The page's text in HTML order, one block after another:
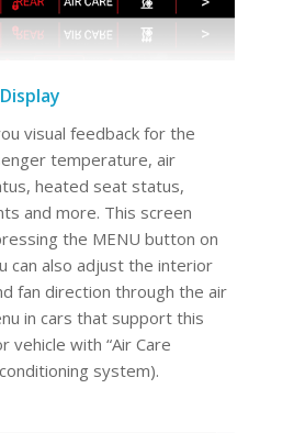
visual feedback for the
temperature, air
heated seat status,
and more. This screen
the MENU button on
can also adjust the interior
fan direction through the air
in cars that support this
vehicle with “Air Care
system).